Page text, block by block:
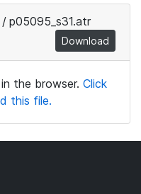
/ p05095_s31.atr
Download
the browser. Click
this file.